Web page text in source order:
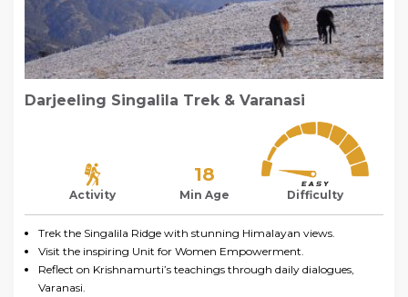
Darjeeling Singalila Trek & Varanasi
Activity
18
Min Age Difficulty
Trek the Singalila Ridge with stunning Himalayan views.
Visit the inspiring Unit for Women Empowerment.
Reflect on Krishnamurti’s teachings through daily dialogues,
Varanasi.